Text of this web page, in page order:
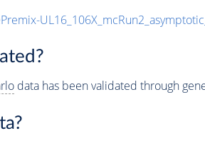
data has been validated through